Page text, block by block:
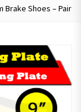
Brake Shoes – Pair